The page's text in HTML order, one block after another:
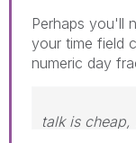
Perhaps you'll
your time field
numeric day
talk is